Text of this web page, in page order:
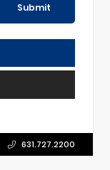
Submit
631.727.2200